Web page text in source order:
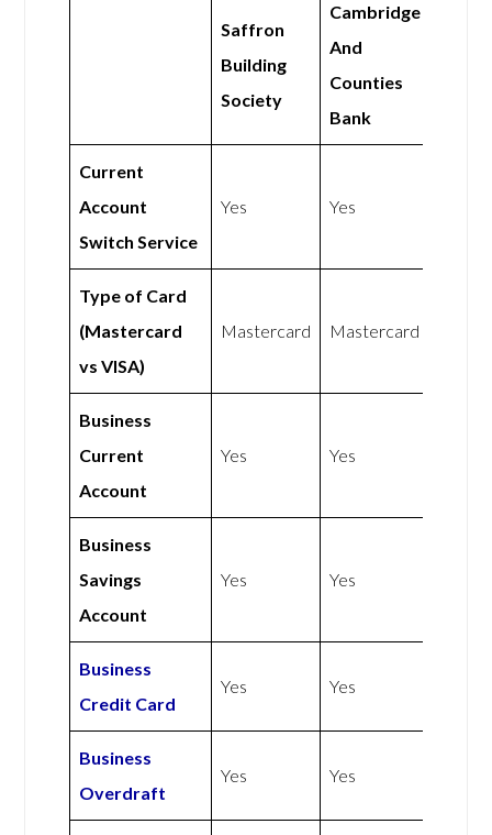
Saffron
Building
Society
Cambridge
And
Counties
Bank
Current
Account
Switch Service
Yes Yes
Type of Card
(Mastercard
vs VISA)
Mastercard Mastercard
Business
Current
Account
Yes Yes
Business
Savings
Account
Yes Yes
Business
Credit Card
Yes Yes
Business
Overdraft
Yes Yes